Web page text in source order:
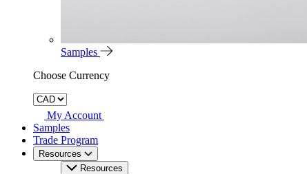
Samples
Choose Currency
My Account
Samples
Trade Program
Resources
Resources